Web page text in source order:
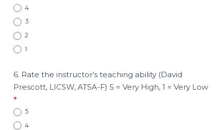
4
3
2
1
6. Rate the instructor’s teaching ability (David
Prescott, LICSW, ATSA-F) 5 = Very High, 1 = Very Low
*
5
4